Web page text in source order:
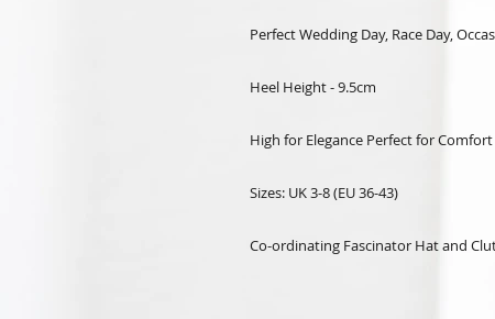
Perfect Wedding Day, Race Day,
Heel Height - 9.5cm
High for Elegance Perfect for Comfort
Sizes: UK 3-8 (EU 36-43)
Co-ordinating Fascinator Hat and